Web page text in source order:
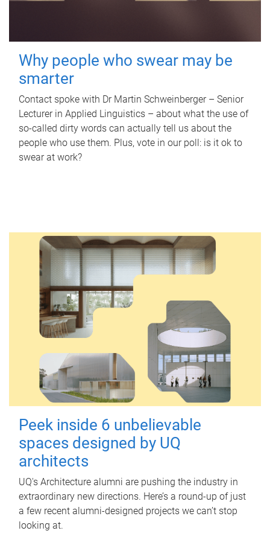
Why people who swear may be
smarter
Contact spoke with Dr Martin Schweinberger – Senior
Lecturer in Applied Linguistics – about what the use of
so-called dirty words can actually tell us about the
people who use them. Plus, vote in our poll: is it ok to
swear at work?
Peek inside 6 unbelievable
spaces designed by UQ
architects
UQ's Architecture alumni are pushing the industry in
extraordinary new directions. Here’s a round-up of just
a few recent alumni-designed projects we can’t stop
looking at.